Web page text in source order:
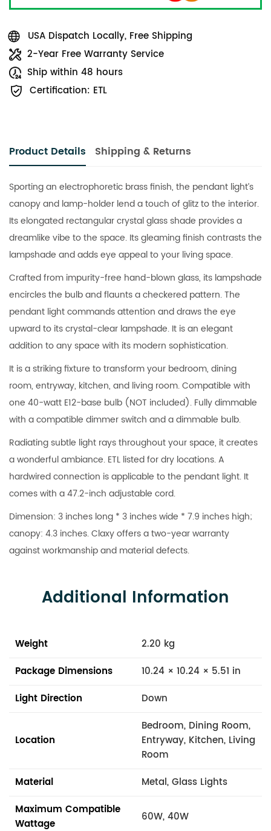
USA Dispatch Locally, Free Shipping
2-Year Free Warranty Service
Ship within 48 hours
Certification: ETL
Product Details Shipping & Returns
Sporting an electrophoretic brass finish, the pendant light’s
canopy and lamp-holder lend a touch of glitz to the interior.
Its elongated rectangular crystal glass shade provides a
dreamlike vibe to the space. Its gleaming finish contrasts the
lampshade and adds eye appeal to your living space.
Crafted from impurity-free hand-blown glass, its lampshade
encircles the bulb and flaunts a checkered pattern. The
pendant light commands attention and draws the eye
upward to its crystal-clear lampshade. It is an elegant
addition to any space with its modern sophistication.
It is a striking fixture to transform your bedroom, dining
room, entryway, kitchen, and living room. Compatible with
one 40-watt E12-base bulb (NOT included). Fully dimmable
with a compatible dimmer switch and a dimmable bulb.
Radiating subtle light rays throughout your space, it creates
a wonderful ambiance. ETL listed for dry locations. A
hardwired connection is applicable to the pendant light. It
comes with a 47.2-inch adjustable cord.
Dimension: 3 inches long * 3 inches wide * 7.9 inches high;
canopy: 4.3 inches. Claxy offers a two-year warranty
against workmanship and material defects.
Additional Information
Weight
2.20 kg
Package Dimensions
10.24 × 10.24 × 5.51 in
Light Direction
Down
Location
Bedroom, Dining Room,
Entryway, Kitchen, Living
Room
Material
Metal, Glass Lights
Maximum Compatible
Wattage
60W, 40W